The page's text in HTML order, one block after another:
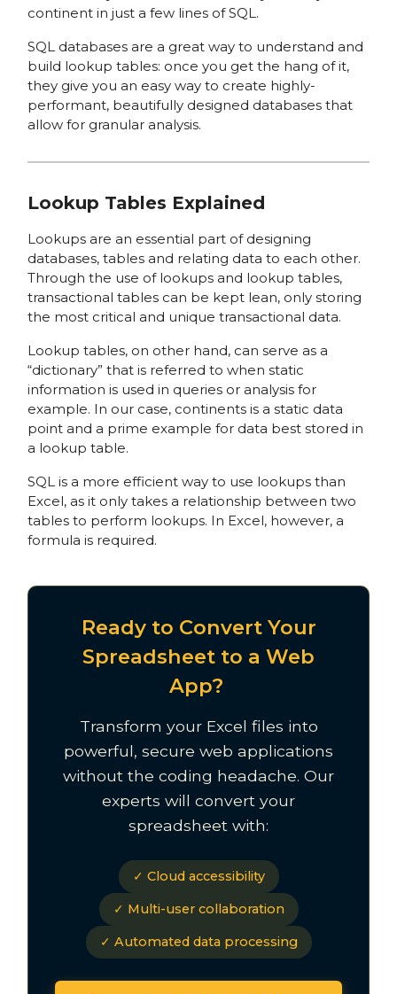
continent in just a few lines of SQL.
SQL databases are a great way to understand and
build lookup tables: once you get the hang of it,
they give you an easy way to create highly-
performant, beautifully designed databases that
allow for granular analysis.
Lookup Tables Explained
Lookups are an essential part of designing
databases, tables and relating data to each other.
Through the use of lookups and lookup tables,
transactional tables can be kept lean, only storing
the most critical and unique transactional data.
Lookup tables, on other hand, can serve as a
“dictionary” that is referred to when static
information is used in queries or analysis for
example. In our case, continents is a static data
point and a prime example for data best stored in
a lookup table.
SQL is a more efficient way to use lookups than
Excel, as it only takes a relationship between two
tables to perform lookups. In Excel, however, a
formula is required.
Ready to Convert Your
Spreadsheet to a Web
App?
Transform your Excel files into
powerful, secure web applications
without the coding headache. Our
experts will convert your
spreadsheet with:
✓ Cloud accessibility
✓ Multi-user collaboration
✓ Automated data processing